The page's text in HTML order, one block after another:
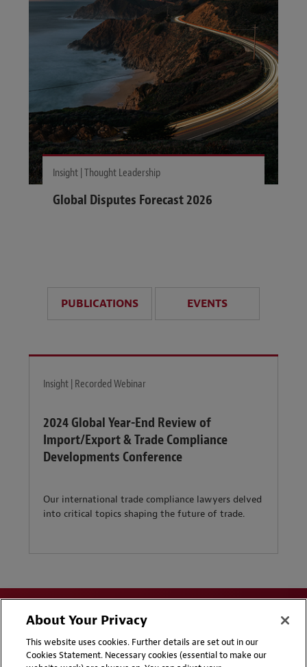
Insight | Thought Leadership
Global Disputes Forecast 2026
PUBLICATIONS EVENTS
Insight | Recorded Webinar
2024 Global Year-End Review of
Import/Export & Trade Compliance
Developments Conference
Our international trade compliance lawyers delved
into critical topics shaping the future of trade.
About Your Privacy
This website uses cookies. Further details are set out in our
Cookies Statement. Necessary cookies (essential to make our